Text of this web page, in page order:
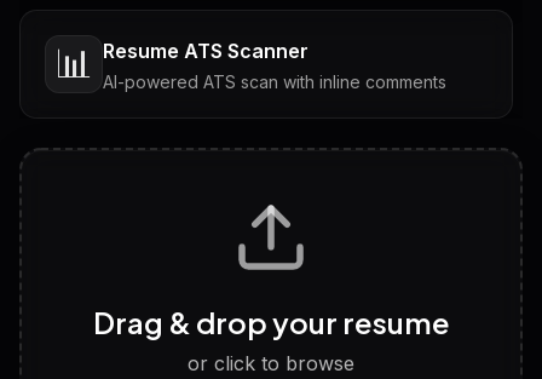
📊 Resume ATS Scanner
AI-powered ATS scan with inline comments
Tailored questions with answers & follow-ups
Discover strengths, work style and fit
Drag & drop your resume
or click to browse